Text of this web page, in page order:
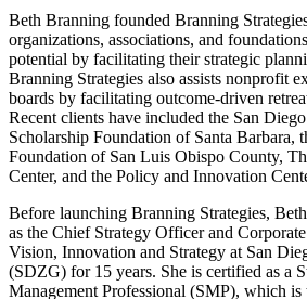
Beth Branning founded Branning
organizations, associations, and
potential by facilitating their strategic
Branning Strategies also assists nonprofit
boards by facilitating outcome-driven
Recent clients have included the San
Scholarship Foundation of Santa Barbara,
Foundation of San Luis Obispo County,
Center, and the Policy and Innovation
Before launching Branning Strategies,
as the Chief Strategy Officer and
Vision, Innovation and Strategy at San
(SDZG) for 15 years. She is certified as a
Management Professional (SMP), which is